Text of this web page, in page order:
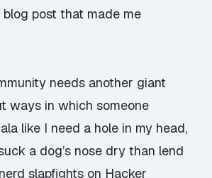
blog post that made me
needs another giant
ways in which someone
like I need a hole in my head,
a dog’s nose dry than lend
slapfights on Hacker